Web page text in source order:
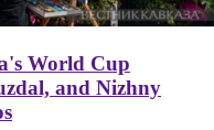
World Cup
and Nizhny